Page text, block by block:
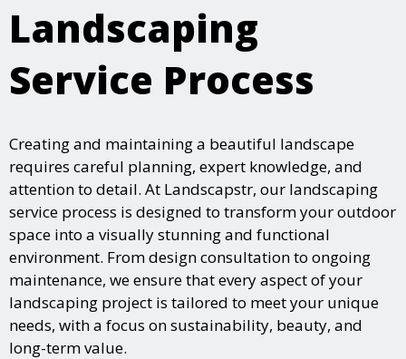
Landscaping
Service Process
Creating and maintaining a beautiful landscape
requires careful planning, expert knowledge, and
attention to detail. At Landscapstr, our landscaping
service process is designed to transform your outdoor
space into a visually stunning and functional
environment. From design consultation to ongoing
maintenance, we ensure that every aspect of your
landscaping project is tailored to meet your unique
needs, with a focus on sustainability, beauty, and
long-term value.